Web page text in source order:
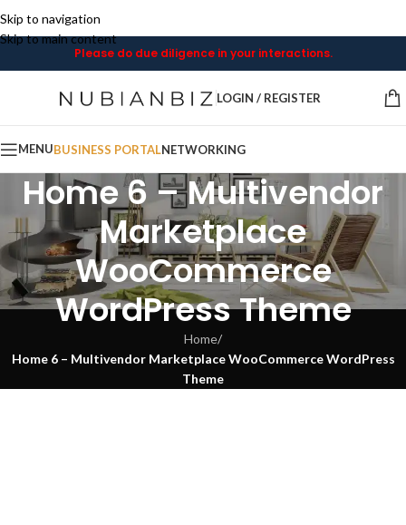
Skip to navigation
Skip to main content
Please do due diligence in your interactions.
LOGIN / REGISTER
MENUBUSINESS PORTALNETWORKING
Home 6 – Multivendor
Marketplace
WooCommerce
WordPress Theme
Home/
Home 6 – Multivendor Marketplace WooCommerce WordPress
Theme